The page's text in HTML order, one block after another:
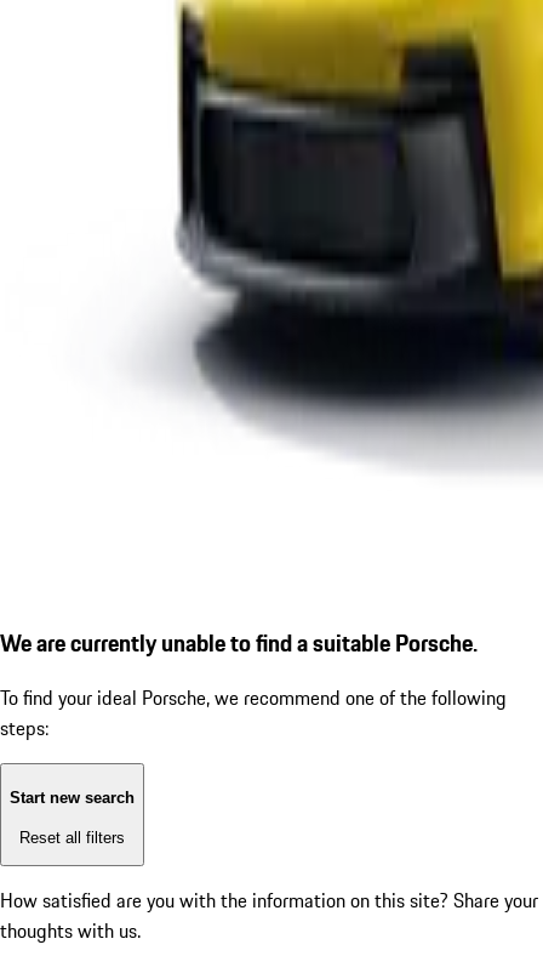
We are currently unable to find a suitable Porsche.
To find your ideal Porsche, we recommend one of the following
steps:
Start new search
Reset all filters
How satisfied are you with the information on this site? Share your
thoughts with us.